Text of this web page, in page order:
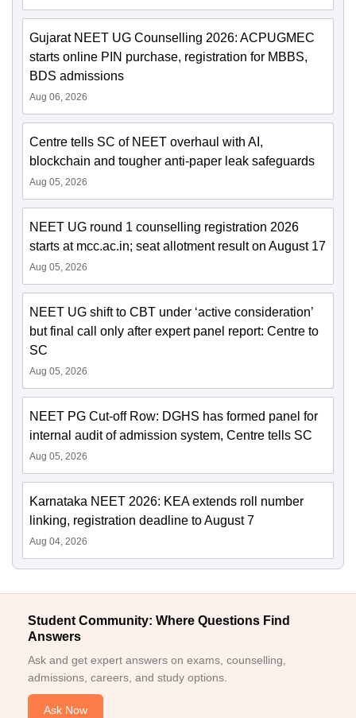
Gujarat NEET UG Counselling 2026: ACPUGMEC
starts online PIN purchase, registration for MBBS,
BDS admissions
Aug 06, 2026
Centre tells SC of NEET overhaul with AI,
blockchain and tougher anti-paper leak safeguards
Aug 05, 2026
NEET UG round 1 counselling registration 2026
starts at mcc.ac.in; seat allotment result on August 17
Aug 05, 2026
NEET UG shift to CBT under ‘active consideration’
but final call only after expert panel report: Centre to
SC
Aug 05, 2026
NEET PG Cut-off Row: DGHS has formed panel for
internal audit of admission system, Centre tells SC
Aug 05, 2026
Karnataka NEET 2026: KEA extends roll number
linking, registration deadline to August 7
Aug 04, 2026
Student Community: Where Questions Find
Answers
Ask and get expert answers on exams, counselling,
admissions, careers, and study options.
Ask Now